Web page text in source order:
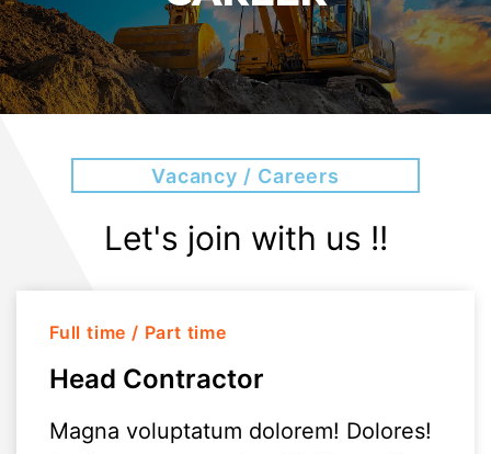
Vacancy / Careers
Let's join with us !!
Full time / Part time
Head Contractor
Magna voluptatum dolorem! Dolores!